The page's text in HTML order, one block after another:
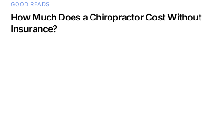
GOOD READS
How Much Does a Chiropractor Cost Without
Insurance?